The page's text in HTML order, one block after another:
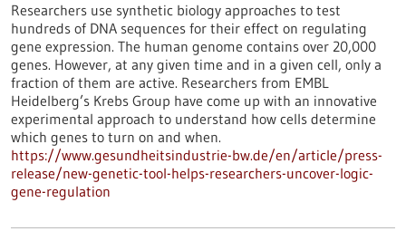
Researchers use synthetic biology approaches to test
hundreds of DNA sequences for their effect on regulating
gene expression. The human genome contains over 20,000
genes. However, at any given time and in a given cell, only a
fraction of them are active. Researchers from EMBL
Heidelberg’s Krebs Group have come up with an innovative
experimental approach to understand how cells determine
which genes to turn on and when.
https://www.gesundheitsindustrie-bw.de/en/article/press-
release/new-genetic-tool-helps-researchers-uncover-logic-
gene-regulation